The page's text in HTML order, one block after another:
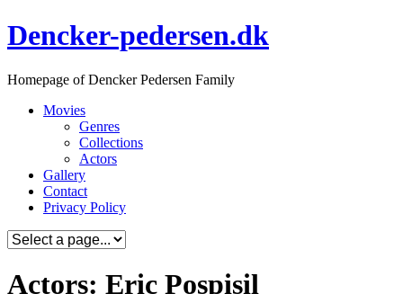
Skip
to
Dencker-pedersen.dk
Homepage of Dencker Pedersen Family
Movies
Genres
Collections
Actors
Gallery
Contact
Privacy Policy
Actors: Eric Pospisil